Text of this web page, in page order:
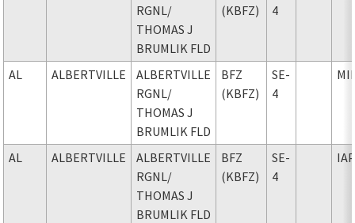
RGNL/
THOMAS J
BRUMLIK FLD
(KBFZ)
4
AL ALBERTVILLE
ALBERTVILLE
RGNL/
THOMAS J
BRUMLIK FLD
BFZ
(KBFZ)
SE-
4
AL ALBERTVILLE
ALBERTVILLE
RGNL/
THOMAS J
BRUMLIK FLD
BFZ
(KBFZ)
SE-
4